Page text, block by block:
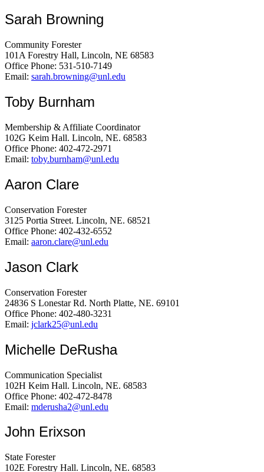
Sarah Browning
Community Forester
101A Forestry Hall, Lincoln, NE 68583
Office Phone: 531-510-7149
Email: sarah.browning@unl.edu
Toby Burnham
Membership & Affiliate Coordinator
102G Keim Hall. Lincoln, NE. 68583
Office Phone: 402-472-2971
Email: toby.burnham@unl.edu
Aaron Clare
Conservation Forester
3125 Portia Street. Lincoln, NE. 68521
Office Phone: 402-432-6552
Email: aaron.clare@unl.edu
Jason Clark
Conservation Forester
24836 S Lonestar Rd. North Platte, NE. 69101
Office Phone: 402-480-3231
Email: jclark25@unl.edu
Michelle DeRusha
Communication Specialist
102H Keim Hall. Lincoln, NE. 68583
Office Phone: 402-472-8478
Email: mderusha2@unl.edu
John Erixson
State Forester
102E Forestry Hall. Lincoln, NE. 68583